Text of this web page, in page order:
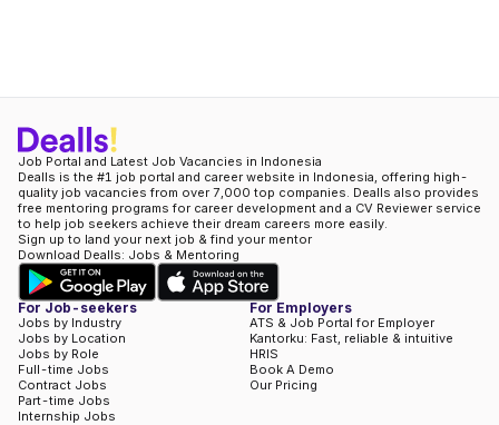
Job Portal and Latest Job Vacancies in Indonesia
Dealls is the #1 job portal and career website in Indonesia, offering high-
quality job vacancies from over 7,000 top companies. Dealls also provides
free mentoring programs for career development and a CV Reviewer service
to help job seekers achieve their dream careers more easily.
Sign up to land your next job & find your mentor
Download Dealls: Jobs & Mentoring
For Job-seekers
Jobs by Industry
Jobs by Location
Jobs by Role
Full-time Jobs
Contract Jobs
Part-time Jobs
Internship Jobs
For Employers
ATS & Job Portal for Employer
Kantorku: Fast, reliable & intuitive
HRIS
Book A Demo
Our Pricing